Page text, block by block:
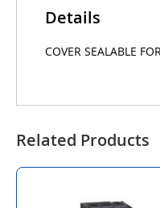
Details
COVER SEALABLE
Related Products